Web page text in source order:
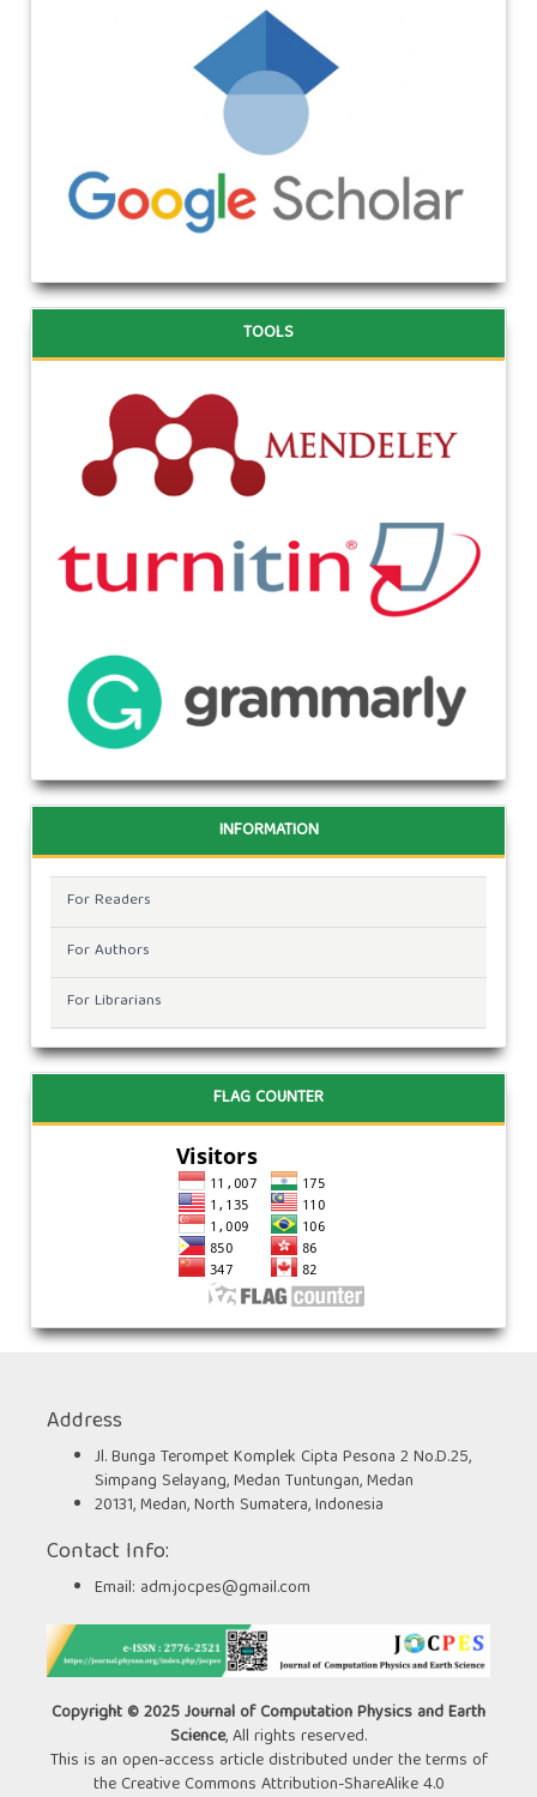
TOOLS
INFORMATION
For Readers
For Authors
For Librarians
FLAG COUNTER
Address
Jl. Bunga Terompet Komplek Cipta Pesona 2 No.D.25,
Simpang Selayang, Medan Tuntungan, Medan
20131, Medan, North Sumatera, Indonesia
Contact Info:
Email: adm.jocpes@gmail.com
Copyright © 2025 Journal of Computation Physics and Earth
Science, All rights reserved.
This is an open-access article distributed under the terms of
the Creative Commons Attribution-ShareAlike 4.0